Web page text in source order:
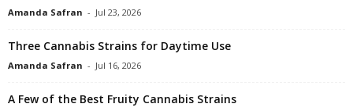
Amanda Safran - Jul 23, 2026
Three Cannabis Strains for Daytime Use
Amanda Safran - Jul 16, 2026
A Few of the Best Fruity Cannabis Strains